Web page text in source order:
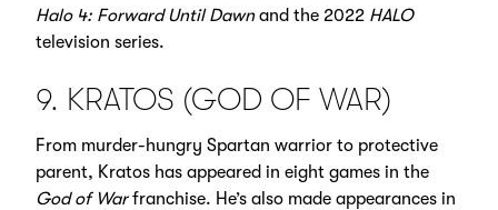
Halo 4: Forward Until Dawnand the 2022 HALO
television series.
9. KRATOS (GOD OF WAR)
From murder-hungry Spartan warrior to protective
parent, Kratos has appeared in eight games in the
God of Warfranchise. He’s also made appearances in